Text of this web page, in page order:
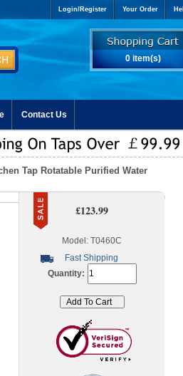
Login/Register Your Order
0 item(s)
Contact Us
Tap Rotatable Purified Water
£123.99
Model: T0460C
Fast Shipping
Quantity: